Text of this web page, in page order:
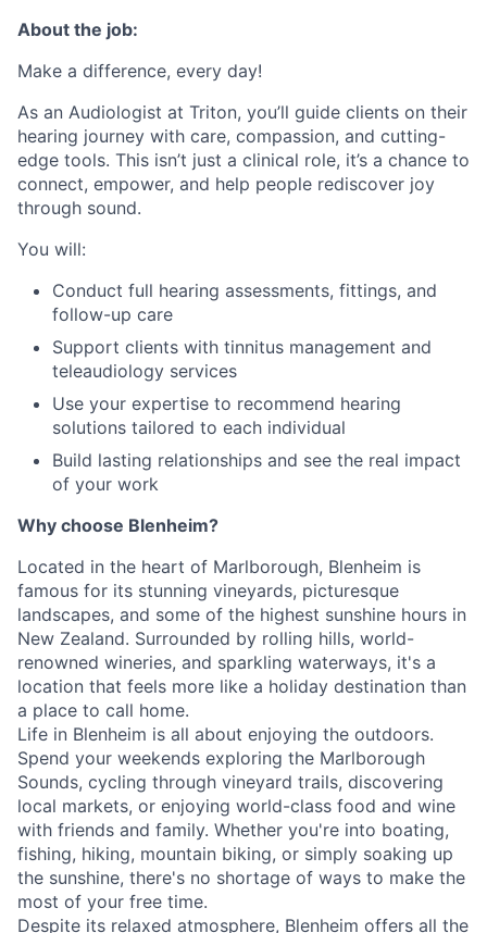
About the job:
Make a difference, every day!
As an Audiologist at Triton, you’ll guide clients on their
hearing journey with care, compassion, and cutting-
edge tools. This isn’t just a clinical role, it’s a chance to
connect, empower, and help people rediscover joy
through sound.
You will:
Conduct full hearing assessments, fittings, and
follow-up care
Support clients with tinnitus management and
teleaudiology services
Use your expertise to recommend hearing
solutions tailored to each individual
Build lasting relationships and see the real impact
of your work
Why choose Blenheim?
Located in the heart of Marlborough, Blenheim is
famous for its stunning vineyards, picturesque
landscapes, and some of the highest sunshine hours in
New Zealand. Surrounded by rolling hills, world-
renowned wineries, and sparkling waterways, it's a
location that feels more like a holiday destination than
a place to call home.
Life in Blenheim is all about enjoying the outdoors.
Spend your weekends exploring the Marlborough
Sounds, cycling through vineyard trails, discovering
local markets, or enjoying world-class food and wine
with friends and family. Whether you're into boating,
fishing, hiking, mountain biking, or simply soaking up
the sunshine, there's no shortage of ways to make the
most of your free time.
Despite its relaxed atmosphere, Blenheim offers all the